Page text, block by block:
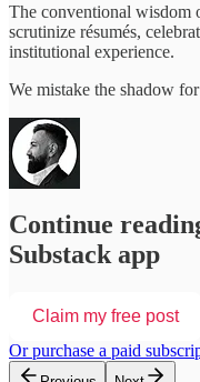
The conventional wisdom
scrutinize résumés,
institutional experience.
We mistake the shadow
Continue
Substack app
Claim my free post
Or purchase a paid